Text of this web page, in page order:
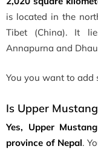
is located in the
Tibet (China). It
Annapurna and
You you want to add
Is Upper
Yes, Upper
province of Nepal.